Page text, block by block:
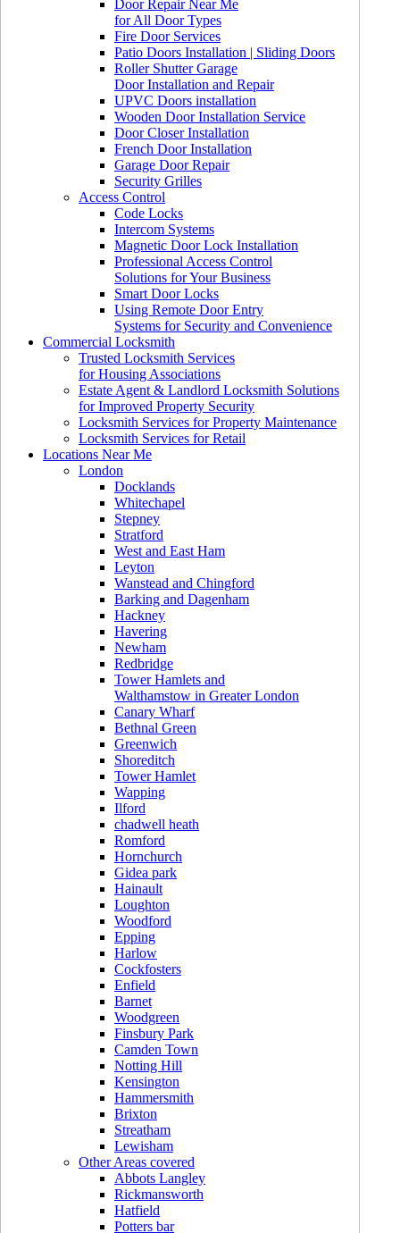
Door Repair Near Me
for All Door Types
Fire Door Services
Patio Doors Installation | Sliding Doors
Roller Shutter Garage
Door Installation and Repair
UPVC Doors installation
Wooden Door Installation Service
Door Closer Installation
French Door Installation
Garage Door Repair
Security Grilles
Access Control
Code Locks
Intercom Systems
Magnetic Door Lock Installation
Professional Access Control
Solutions for Your Business
Smart Door Locks
Using Remote Door Entry
Systems for Security and Convenience
Commercial Locksmith
Trusted Locksmith Services
for Housing Associations
Estate Agent & Landlord Locksmith Solutions
for Improved Property Security
Locksmith Services for Property Maintenance
Locksmith Services for Retail
Locations Near Me
London
Docklands
Whitechapel
Stepney
Stratford
West and East Ham
Leyton
Wanstead and Chingford
Barking and Dagenham
Hackney
Havering
Newham
Redbridge
Tower Hamlets and
Walthamstow in Greater London
Canary Wharf
Bethnal Green
Greenwich
Shoreditch
Tower Hamlet
Wapping
Ilford
chadwell heath
Romford
Hornchurch
Gidea park
Hainault
Loughton
Woodford
Epping
Harlow
Cockfosters
Enfield
Barnet
Woodgreen
Finsbury Park
Camden Town
Notting Hill
Kensington
Hammersmith
Brixton
Streatham
Lewisham
Other Areas covered
Abbots Langley
Rickmansworth
Hatfield
Potters bar